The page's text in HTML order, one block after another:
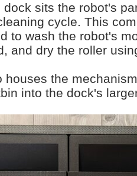
sits the robot's
cycle. This
to wash the robot's
and dry the roller
houses the
into the dock's